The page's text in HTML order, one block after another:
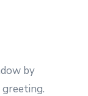
by
greeting.